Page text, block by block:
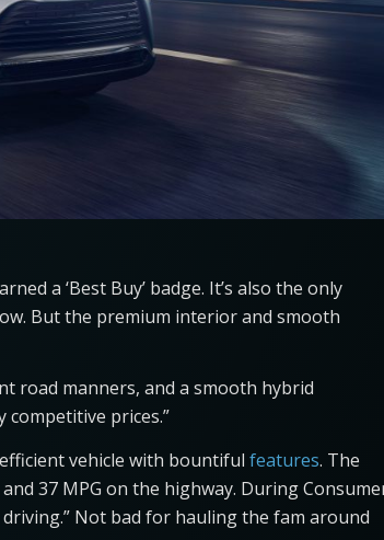
a ‘Best Buy’ badge. It’s also the only
But the premium interior and smooth
road manners, and a smooth hybrid
prices.”
vehicle with bountiful features. The
37 MPG on the highway. During
driving.” Not bad for hauling the fam around